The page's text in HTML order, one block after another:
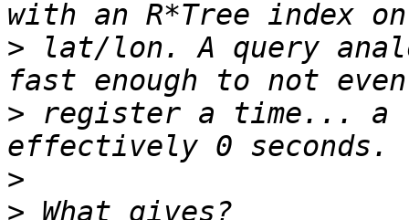
> lat/lon. A query
> register a time... a
>
>